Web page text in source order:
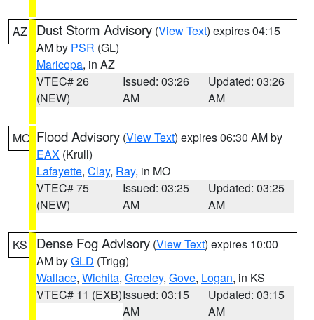
AZ Dust Storm Advisory (View Text) expires 04:15
AM by PSR (GL)
Maricopa, in AZ
VTEC# 26
(NEW)
Issued: 03:26
AM
Updated: 03:26
AM
MO Flood Advisory (View Text) expires 06:30 AM by
EAX (Krull)
Lafayette, Clay, Ray, in MO
VTEC# 75
(NEW)
Issued: 03:25
AM
Updated: 03:25
AM
KS Dense Fog Advisory (View Text) expires 10:00
AM byGLD (Trigg)
Wallace, Wichita, Greeley, Gove, Logan, in KS
VTEC# 11 (EXB)Issued: 03:15
AM
Updated: 03:15
AM